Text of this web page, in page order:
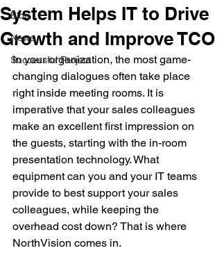
Blog
News
Successful Project
System Helps IT to Drive
Growth and Improve TCO
In your organization, the most game-
changing dialogues often take place
right inside meeting rooms. It is
imperative that your sales colleagues
make an excellent first impression on
the guests, starting with the in-room
presentation technology. What
equipment can you and your IT teams
provide to best support your sales
colleagues, while keeping the
overhead cost down? That is where
NorthVision comes in.